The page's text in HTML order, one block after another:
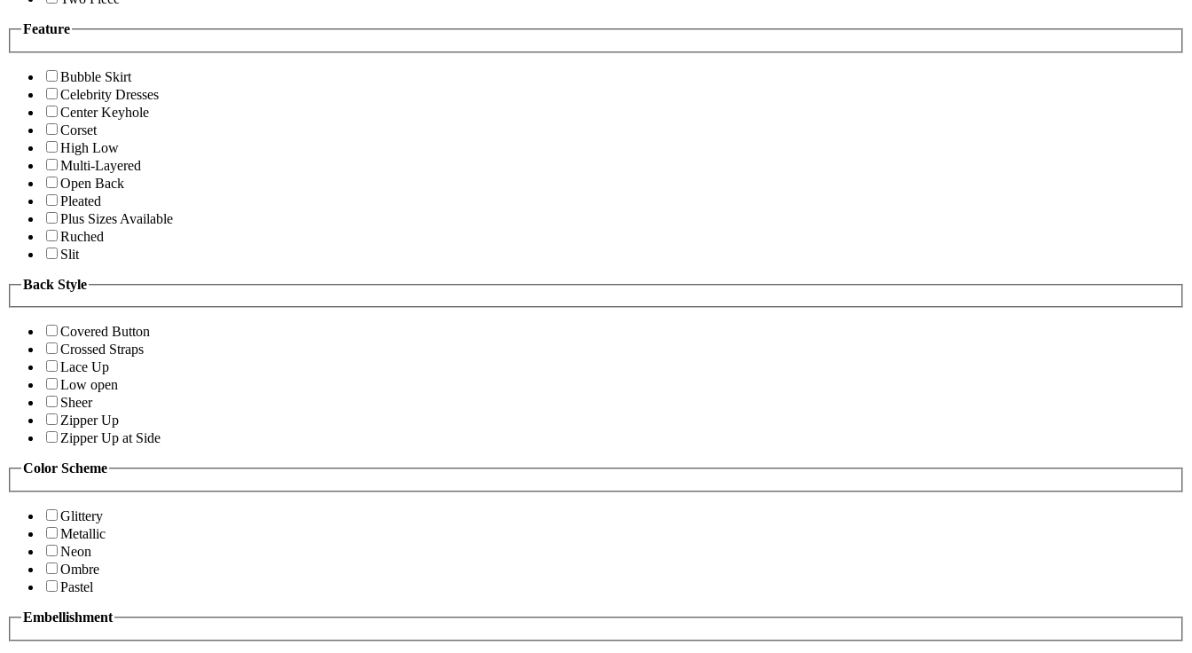
Feature
Bubble Skirt
Celebrity Dresses
Center Keyhole
Corset
High Low
Multi-Layered
Open Back
Pleated
Plus Sizes Available
Ruched
Slit
Back Style
Covered Button
Crossed Straps
Lace Up
Low open
Sheer
Zipper Up
Zipper Up at Side
Color Scheme
Glittery
Metallic
Neon
Ombre
Pastel
Embellishment